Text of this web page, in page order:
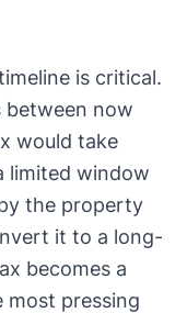
is critical.
between now
would take
limited window
the property
it to a long-
becomes a
most pressing